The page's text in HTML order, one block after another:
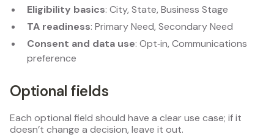
Eligibility basics: City, State, Business Stage
TA readiness: Primary Need, Secondary Need
Consent and data use: Opt‑in, Communications
preference
Optional fields
Each optional field should have a clear use case; if it
doesn’t change a decision, leave it out.